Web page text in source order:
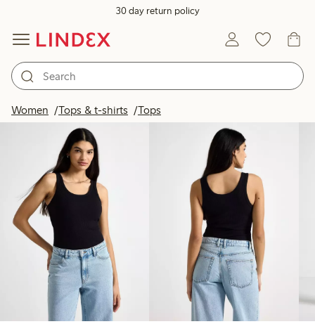
30 day return policy
Women Tops & t-shirts Tops